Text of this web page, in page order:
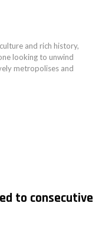
and rich history,
looking to unwind
metropolises and
to consecutive